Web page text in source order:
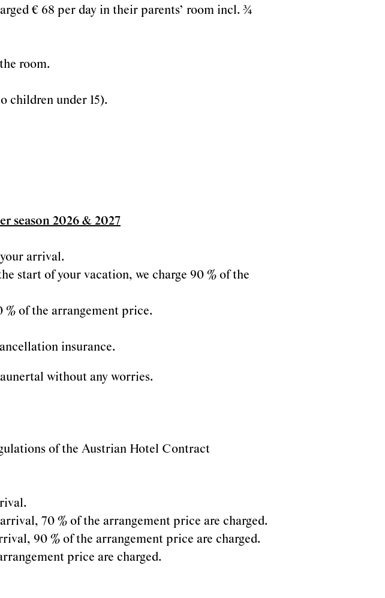
€ 68 per day in their parents’ room incl. ¾
room.
children under 15).
season 2026 & 2027
arrival.
start of your vacation, we charge 90 % of the
% of the arrangement price.
insurance.
without any worries.
of the Austrian Hotel Contract
70 % of the arrangement price are charged.
90 % of the arrangement price are charged.
price are charged.